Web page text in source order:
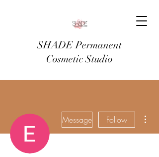
SHADE Permanent
Cosmetic Studio
Message Follow